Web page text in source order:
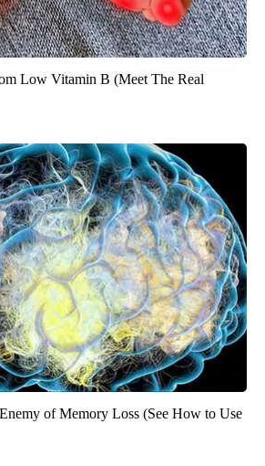
Low Vitamin B (Meet The Real
of Memory Loss (See How to Use